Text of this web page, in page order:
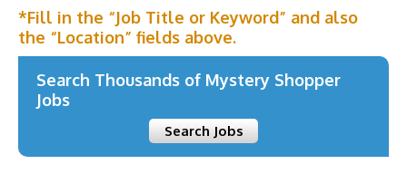
*Fill in the “Job Title or Keyword” and also
the “Location” fields above.
Search Thousands of Mystery Shopper
Jobs
Search Jobs